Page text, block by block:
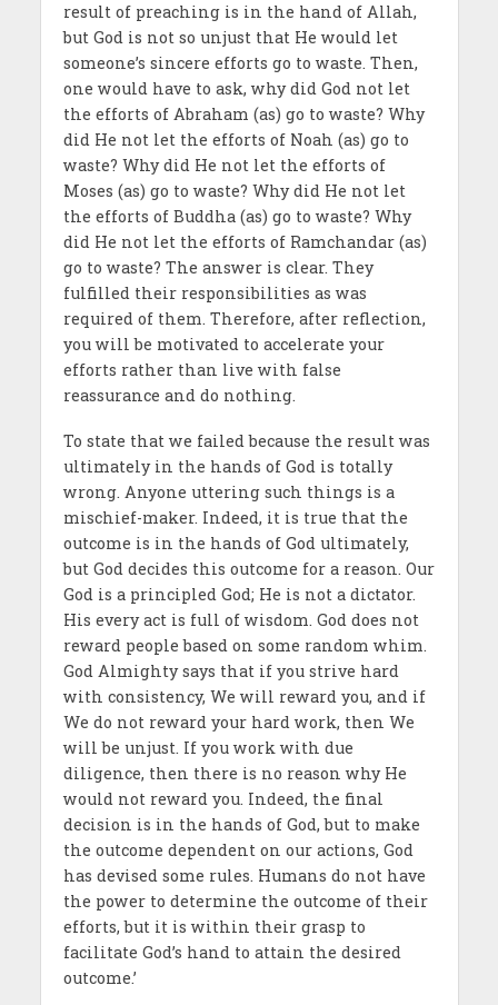
result of preaching is in the hand of Allah,
but God is not so unjust that He would let
someone’s sincere efforts go to waste. Then,
one would have to ask, why did God not let
the efforts of Abraham (as) go to waste? Why
did He not let the efforts of Noah (as) go to
waste? Why did He not let the efforts of
Moses (as) go to waste? Why did He not let
the efforts of Buddha (as) go to waste? Why
did He not let the efforts of Ramchandar (as)
go to waste? The answer is clear. They
fulfilled their responsibilities as was
required of them. Therefore, after reflection,
you will be motivated to accelerate your
efforts rather than live with false
reassurance and do nothing.
To state that we failed because the result was
ultimately in the hands of God is totally
wrong. Anyone uttering such things is a
mischief-maker. Indeed, it is true that the
outcome is in the hands of God ultimately,
but God decides this outcome for a reason. Our
God is a principled God; He is not a dictator.
His every act is full of wisdom. God does not
reward people based on some random whim.
God Almighty says that if you strive hard
with consistency, We will reward you, and if
We do not reward your hard work, then We
will be unjust. If you work with due
diligence, then there is no reason why He
would not reward you. Indeed, the final
decision is in the hands of God, but to make
the outcome dependent on our actions, God
has devised some rules. Humans do not have
the power to determine the outcome of their
efforts, but it is within their grasp to
facilitate God’s hand to attain the desired
outcome.’